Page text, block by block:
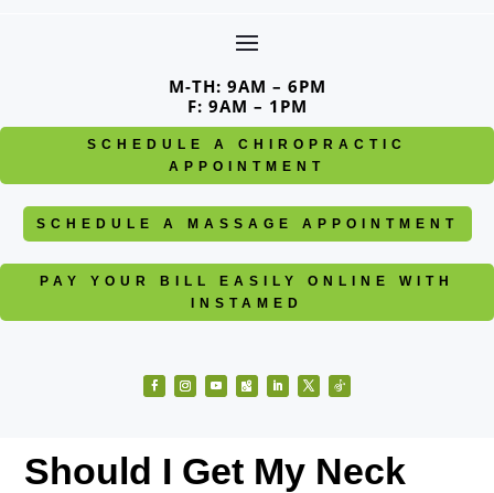
M-TH: 9AM – 6PM
F: 9AM – 1PM
SCHEDULE A CHIROPRACTIC
APPOINTMENT
SCHEDULE A MASSAGE APPOINTMENT
PAY YOUR BILL EASILY ONLINE WITH
INSTAMED
Should I Get My Neck